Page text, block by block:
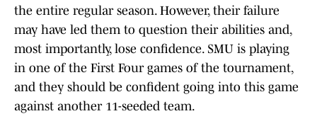
the entire regular season. However, their failure
may have led them to question their abilities and,
most importantly, lose confidence. SMU is playing
in one of the First Four games of the tournament,
and they should be confident going into this game
against another 11-seeded team.